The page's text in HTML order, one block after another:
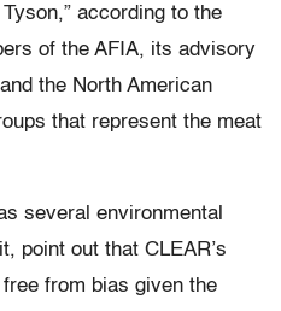
according to the
of the AFIA, its advisory
the North American
that represent the meat
several environmental
point out that CLEAR’s
from bias given the